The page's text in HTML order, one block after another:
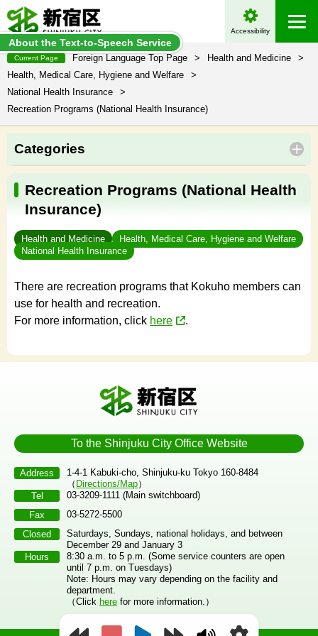
About the Text-to-Speech Service
Accessibility
Current Page Foreign Language Top Page > Health and Medicine
>
Health, Medical Care, Hygiene and Welfare
>
National Health Insurance
>
Recreation Programs (National Health Insurance)
Categories
Recreation Programs (National Health
Insurance)
Health and Medicine
Health, Medical Care, Hygiene and Welfare
National Health Insurance
There are recreation programs that Kokuho members can
use for health and recreation.
For more information, click here .
To the Shinjuku City Office Website
Address
1-4-1 Kabuki-cho, Shinjuku-ku Tokyo 160-8484
（ Directions/Map）
Tel
03-3209-1111 (Main switchboard)
Fax
03-5272-5500
Closed
Saturdays, Sundays, national holidays, and between
December 29 and January 3
Hours
8:30 a.m. to 5 p.m. (Some service counters are open
until 7 p.m. on Tuesdays)
Note: Hours may vary depending on the facility and
department.
（Click here for more information.）